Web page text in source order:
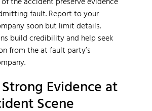
fault. Report to your
soon but limit details.
build credibility and help seek
from the at fault party’s
Evidence at
Scene